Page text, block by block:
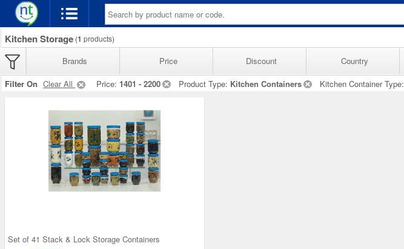
Kitchen Storage (1 products)
Brands Price Discount Country
Filter On Clear All Price: 1401 - 2200 Product Type: Kitchen Containers Kitchen Container Type:
Set of 41 Stack & Lock Storage Containers